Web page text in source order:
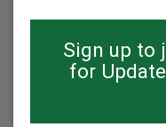
Sign up to
for